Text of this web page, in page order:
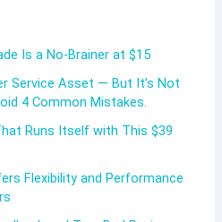
Is a No-Brainer at $15
Service Asset — But It’s Not
4 Common Mistakes.
Runs Itself with This $39
Flexibility and Performance